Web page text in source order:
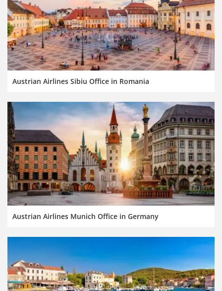
Austrian Airlines Sibiu Office in Romania
Austrian Airlines Munich Office in Germany